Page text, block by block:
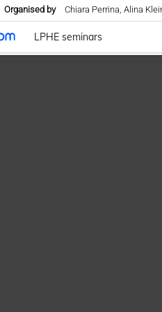
Organised by Chiara Perrina, Alina
LPHE seminars